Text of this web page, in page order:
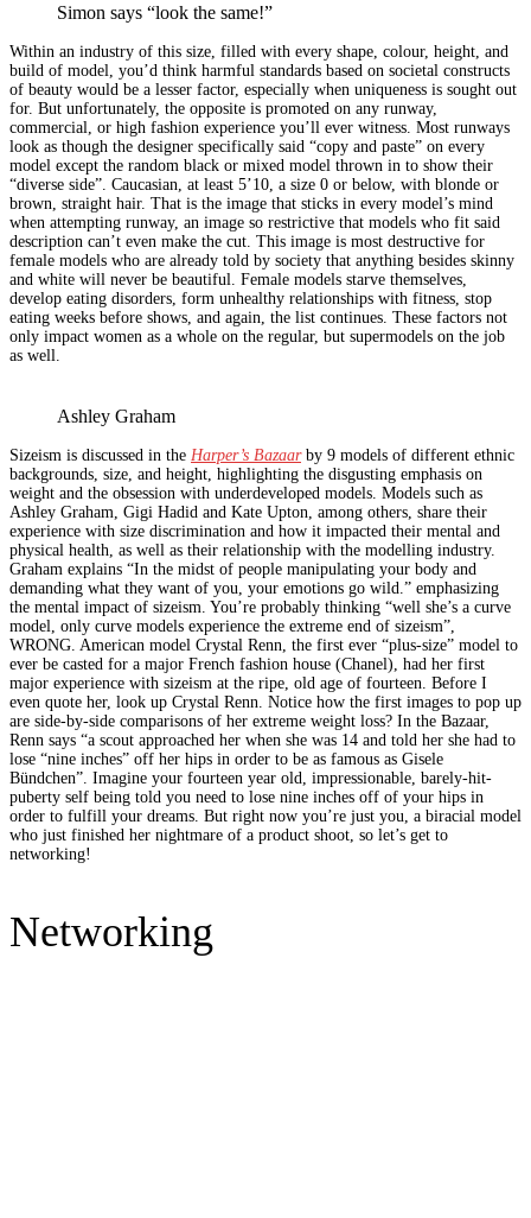
Simon says “look the same!”
Within an industry of this size, filled with every shape, colour, height, and
build of model, you’d think harmful standards based on societal constructs
of beauty would be a lesser factor, especially when uniqueness is sought out
for. But unfortunately, the opposite is promoted on any runway,
commercial, or high fashion experience you’ll ever witness. Most runways
look as though the designer specifically said “copy and paste” on every
model except the random black or mixed model thrown in to show their
“diverse side”. Caucasian, at least 5’10, a size 0 or below, with blonde or
brown, straight hair. That is the image that sticks in every model’s mind
when attempting runway, an image so restrictive that models who fit said
description can’t even make the cut. This image is most destructive for
female models who are already told by society that anything besides skinny
and white will never be beautiful. Female models starve themselves,
develop eating disorders, form unhealthy relationships with fitness, stop
eating weeks before shows, and again, the list continues. These factors not
only impact women as a whole on the regular, but supermodels on the job
as well.
Ashley Graham
Sizeism is discussed in the Harper’s Bazaarby 9 models of different ethnic
backgrounds, size, and height, highlighting the disgusting emphasis on
weight and the obsession with underdeveloped models. Models such as
Ashley Graham, Gigi Hadid and Kate Upton, among others, share their
experience with size discrimination and how it impacted their mental and
physical health, as well as their relationship with the modelling industry.
Graham explains “In the midst of people manipulating your body and
demanding what they want of you, your emotions go wild.” emphasizing
the mental impact of sizeism. You’re probably thinking “well she’s a curve
model, only curve models experience the extreme end of sizeism”,
WRONG. American model Crystal Renn, the first ever “plus-size” model to
ever be casted for a major French fashion house (Chanel), had her first
major experience with sizeism at the ripe, old age of fourteen. Before I
even quote her, look up Crystal Renn. Notice how the first images to pop up
are side-by-side comparisons of her extreme weight loss? In the Bazaar,
Renn says “a scout approached her when she was 14 and told her she had to
lose “nine inches” off her hips in order to be as famous as Gisele
Bündchen”. Imagine your fourteen year old, impressionable, barely-hit-
puberty self being told you need to lose nine inches off of your hips in
order to fulfill your dreams. But right now you’re just you, a biracial model
who just finished her nightmare of a product shoot, so let’s get to
networking!
Networking